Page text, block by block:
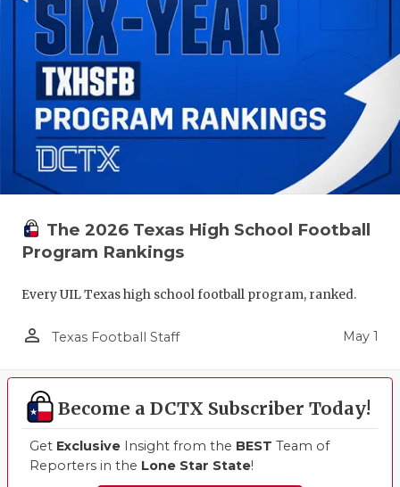
The 2026 Texas High School Football
Program Rankings
Every UIL Texas high school football program, ranked.
person_outline Texas Football Staff May 1
Become a DCTX Subscriber Today!
Get Exclusive Insight from the BEST Team of
Reporters in the Lone Star State!